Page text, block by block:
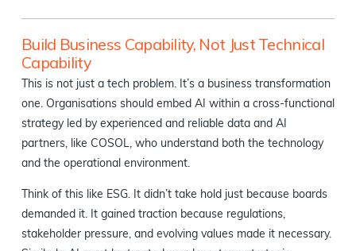
Build Business Capability, Not Just Technical
Capability
This is not just a tech problem. It’s a business transformation
one. Organisations should embed AI within a cross-functional
strategy led by experienced and reliable data and AI
partners, like COSOL, who understand both the technology
and the operational environment.
Think of this like ESG. It didn’t take hold just because boards
demanded it. It gained traction because regulations,
stakeholder pressure, and evolving values made it necessary.